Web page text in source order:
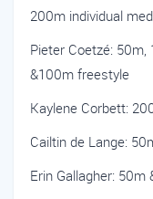
200m individual
Pieter Coetzé:
&100m freestyle
Kaylene Corbett:
Cailtin de Lange:
Erin Gallagher: